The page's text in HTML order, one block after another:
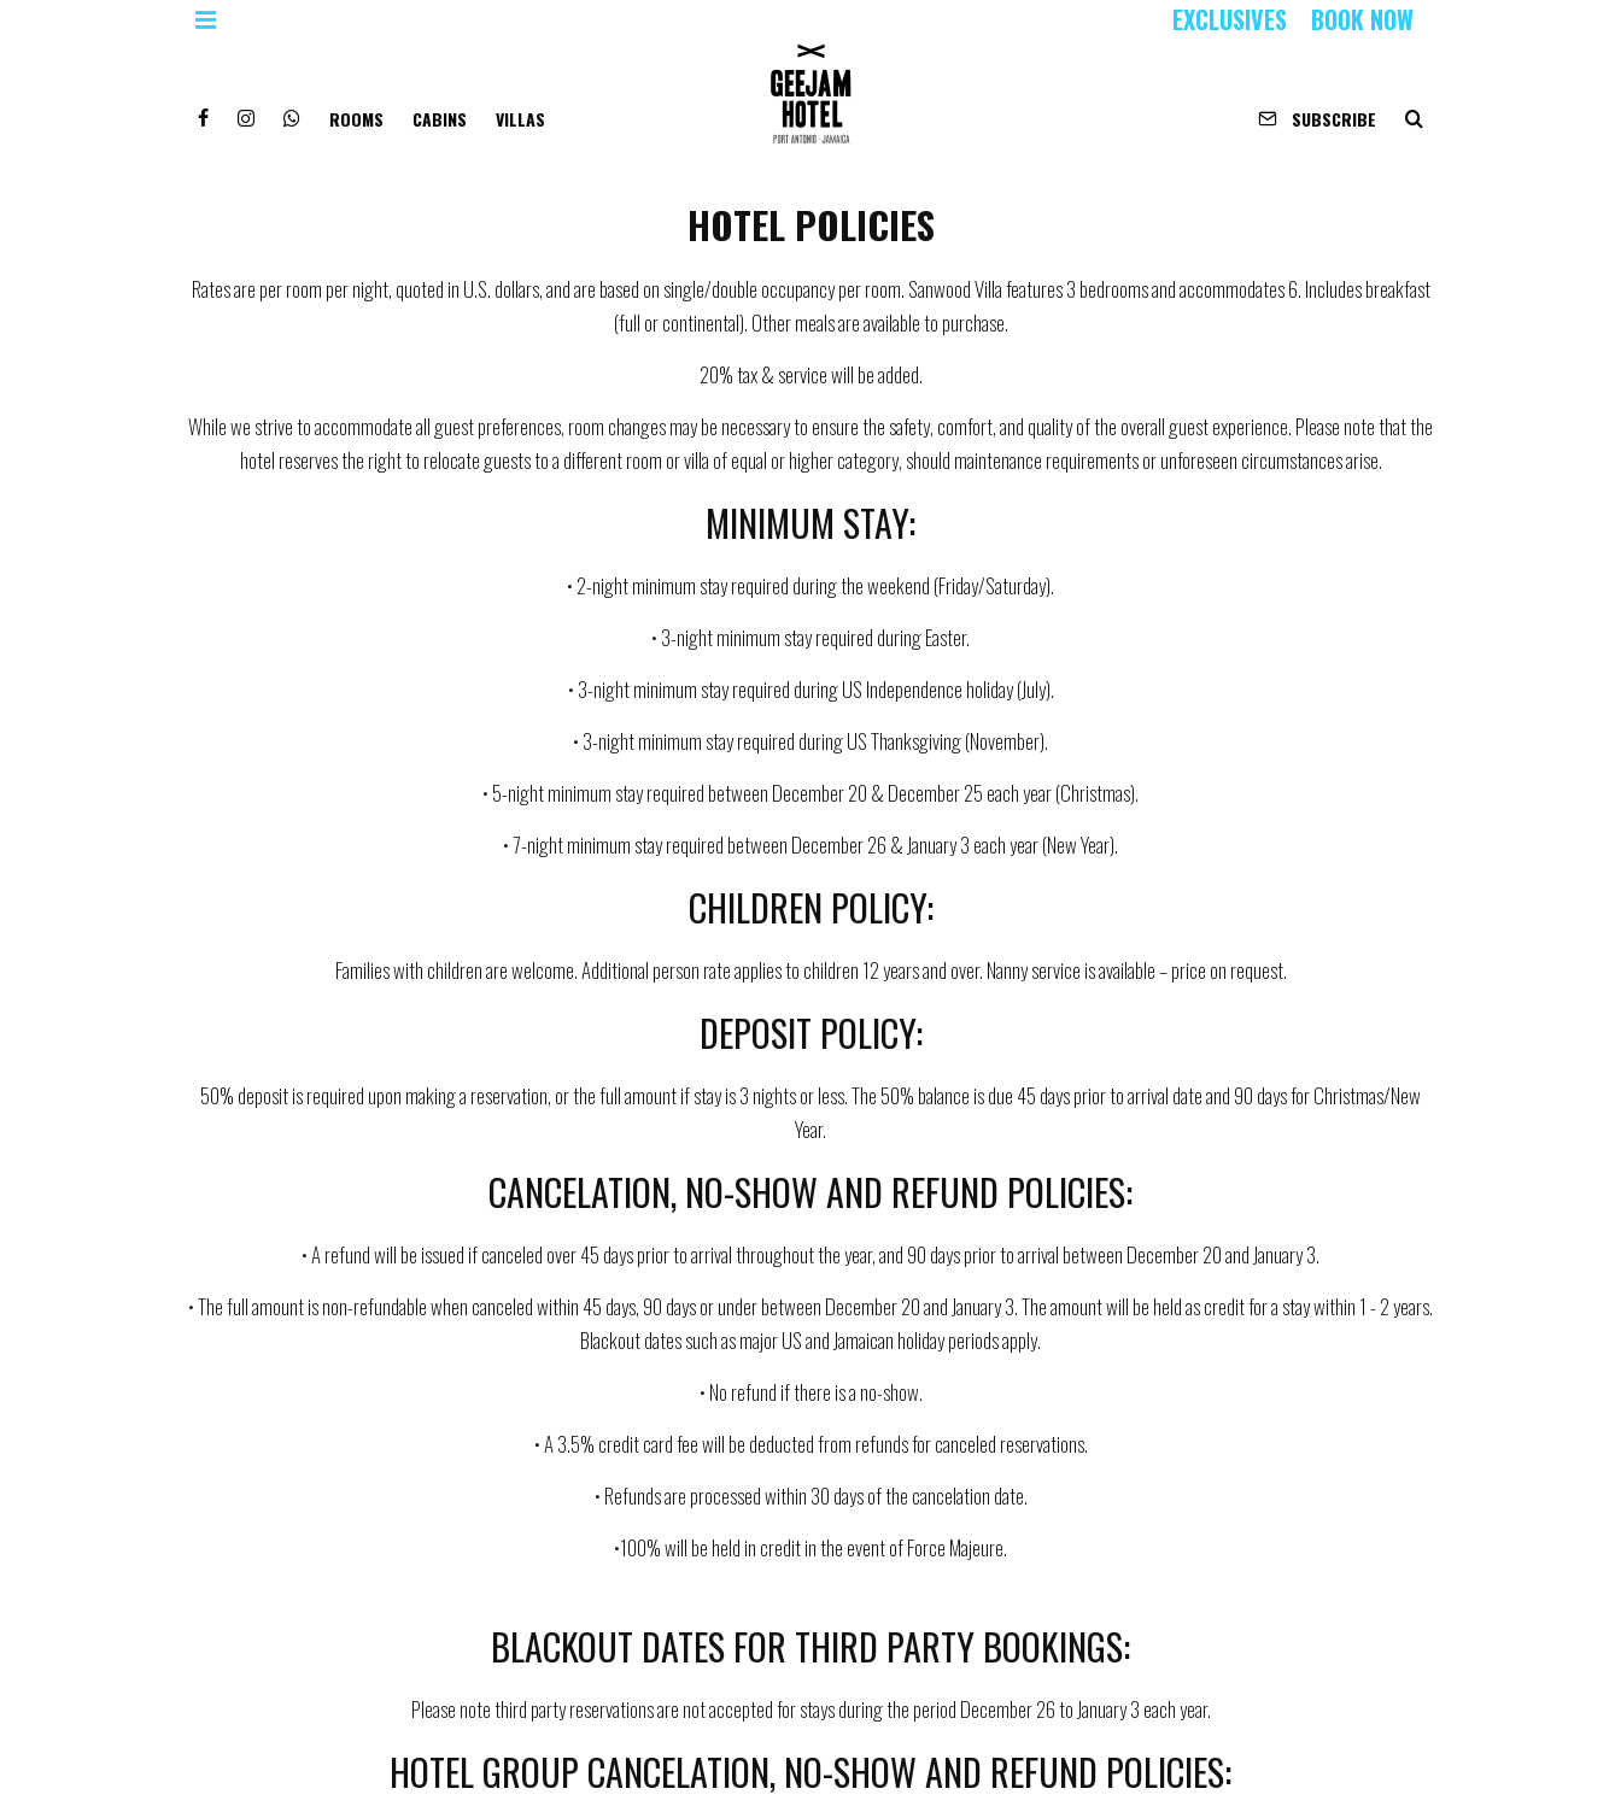
BOOK NOW
EXCLUSIVES
ROOMS CABINS VILLAS SUBSCRIBE
HOTEL POLICIES
Rates are per room per night, quoted in U.S. dollars, and are based on single/double occupancy per room. Sanwood Villa features 3 bedrooms and accommodates 6. Includes breakfast
(full or continental). Other meals are available to purchase.
20% tax & service will be added.
While we strive to accommodate all guest preferences, room changes may be necessary to ensure the safety, comfort, and quality of the overall guest experience. Please note that the
hotel reserves the right to relocate guests to a different room or villa of equal or higher category, should maintenance requirements or unforeseen circumstances arise.
MINIMUM STAY:
• 2-night minimum stay required during the weekend (Friday/Saturday).
• 3-night minimum stay required during Easter.
• 3-night minimum stay required during US Independence holiday (July).
• 3-night minimum stay required during US Thanksgiving (November).
• 5-night minimum stay required between December 20 & December 25 each year (Christmas).
• 7-night minimum stay required between December 26 & January 3 each year (New Year).
CHILDREN POLICY:
Families with children are welcome. Additional person rate applies to children 12 years and over. Nanny service is available – price on request.
DEPOSIT POLICY:
50% deposit is required upon making a reservation, or the full amount if stay is 3 nights or less. The 50% balance is due 45 days prior to arrival date and 90 days for Christmas/New
Year.
CANCELATION, NO-SHOW AND REFUND POLICIES:
• A refund will be issued if canceled over 45 days prior to arrival throughout the year, and 90 days prior to arrival between December 20 and January 3.
• The full amount is non-refundable when canceled within 45 days, 90 days or under between December 20 and January 3. The amount will be held as credit for a stay within 1 - 2 years.
Blackout dates such as major US and Jamaican holiday periods apply.
• No refund if there is a no-show.
• A 3.5% credit card fee will be deducted from refunds for canceled reservations.
• Refunds are processed within 30 days of the cancelation date.
•100% will be held in credit in the event of Force Majeure.
BLACKOUT DATES FOR THIRD PARTY BOOKINGS:
Please note third party reservations are not accepted for stays during the period December 26 to January 3 each year.
HOTEL GROUP CANCELATION, NO-SHOW AND REFUND POLICIES: